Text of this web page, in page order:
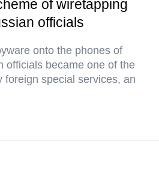
of wiretapping
officials
onto the phones of
officials became one of the
foreign special services, an